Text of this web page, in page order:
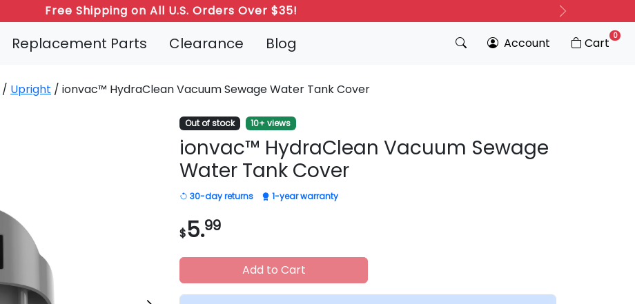
Free Shipping on All U.S. Orders Over $35!
Refer a Friend: Both Get 20% Off! Next
Replacement Parts Clearance Blog Account Cart 0
/ Upright / ionvac™ HydraClean Vacuum Sewage Water Tank Cover
Out of stock 10+ views
ionvac™ HydraClean Vacuum Sewage
Water Tank Cover
30-day returns 1-year warranty
$5.99
Add to Cart